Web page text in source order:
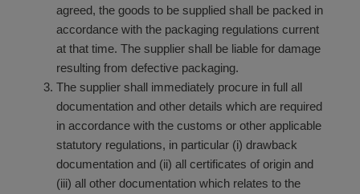
agreed, the goods to be supplied shall be packed in
accordance with the packaging regulations current
at that time. The supplier shall be liable for damage
resulting from defective packaging.
The supplier shall immediately procure in full all
documentation and other details which are required
in accordance with the customs or other applicable
statutory regulations, in particular (i) drawback
documentation and (ii) all certificates of origin and
(iii) all other documentation which relates to the